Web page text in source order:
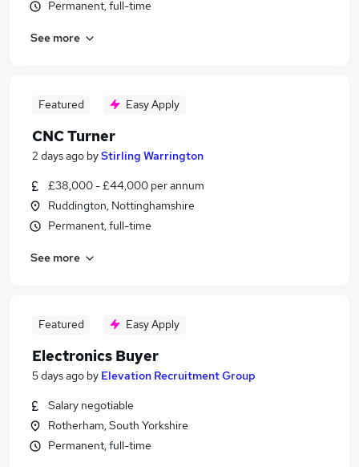
Permanent, full-time
See more
Featured Easy Apply
CNC Turner
2 days ago byStirling Warrington
£38,000 - £44,000 per annum
Ruddington, Nottinghamshire
Permanent, full-time
See more
Featured Easy Apply
Electronics Buyer
5 days ago by Elevation Recruitment Group
Salary negotiable
Rotherham, South Yorkshire
Permanent, full-time